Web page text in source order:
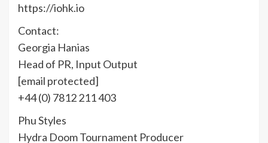
https://iohk.io
Contact:
Georgia Hanias
Head of PR, Input Output
[email protected]
+44 (0) 7812 211 403
Phu Styles
Hydra Doom Tournament Producer